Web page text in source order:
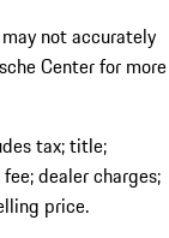
not accurately
Center for more
tax; title;
dealer charges;
price.